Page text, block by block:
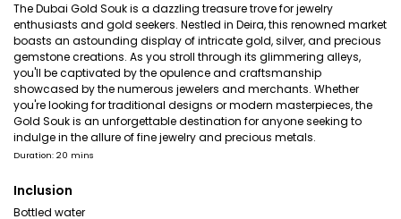
The Dubai Gold Souk is a dazzling treasure trove for jewelry
enthusiasts and gold seekers. Nestled in Deira, this renowned market
boasts an astounding display of intricate gold, silver, and precious
gemstone creations. As you stroll through its glimmering alleys,
you'll be captivated by the opulence and craftsmanship
showcased by the numerous jewelers and merchants. Whether
you're looking for traditional designs or modern masterpieces, the
Gold Souk is an unforgettable destination for anyone seeking to
indulge in the allure of fine jewelry and precious metals.
Duration: 20 mins
Inclusion
Bottled water